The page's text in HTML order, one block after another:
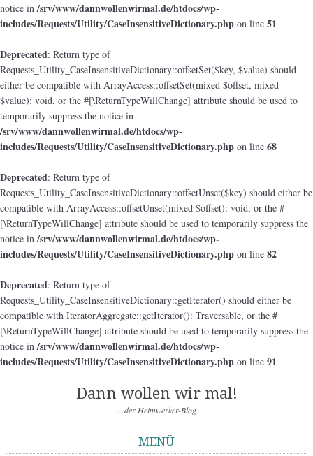
notice in/srv/www/dannwollenwirmal.de/htdocs/wp-
includes/Requests/Utility/CaseInsensitiveDictionary.php on line 51
Deprecated: Return type of
Requests_Utility_CaseInsensitiveDictionary::offsetSet($key, $value) should
either be compatible with ArrayAccess::offsetSet(mixed $offset, mixed
$value): void, or the #[\ReturnTypeWillChange] attribute should be used to
temporarily suppress the notice in
/srv/www/dannwollenwirmal.de/htdocs/wp-
includes/Requests/Utility/CaseInsensitiveDictionary.php on line 68
Deprecated: Return type of
Requests_Utility_CaseInsensitiveDictionary::offsetUnset($key) should either be
compatible with ArrayAccess::offsetUnset(mixed $offset): void, or the #
[\ReturnTypeWillChange] attribute should be used to temporarily suppress the
notice in/srv/www/dannwollenwirmal.de/htdocs/wp-
includes/Requests/Utility/CaseInsensitiveDictionary.php on line 82
Deprecated: Return type of
Requests_Utility_CaseInsensitiveDictionary::getIterator() should either be
compatible with IteratorAggregate::getIterator(): Traversable, or the #
[\ReturnTypeWillChange] attribute should be used to temporarily suppress the
notice in/srv/www/dannwollenwirmal.de/htdocs/wp-
includes/Requests/Utility/CaseInsensitiveDictionary.php on line 91
Dann wollen wir mal!
…der Heimwerker-Blog
MENÜ